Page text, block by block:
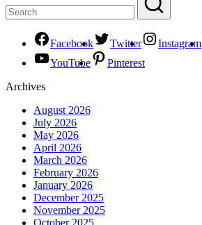
Facebook Twitter Instagram
YouTube
Pinterest
Archives
August 2026
July 2026
May 2026
April 2026
March 2026
February 2026
January 2026
December 2025
November 2025